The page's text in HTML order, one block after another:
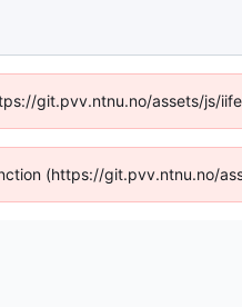
git.pvv.ntnu.no/assets/js/
(https://git.pvv.ntnu.no/